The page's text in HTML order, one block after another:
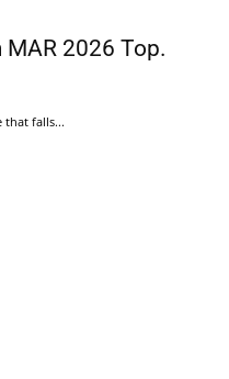
MAR 2026 Top.
that falls...